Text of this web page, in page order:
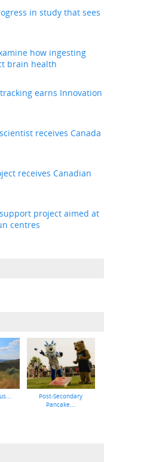
in study that sees
how ingesting
brain health
earns Innovation
receives Canada
receives Canadian
project aimed at
centres
Post-Secondary
Pancake...